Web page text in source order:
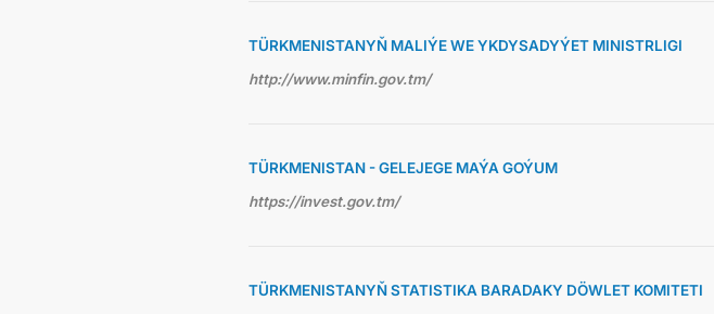
TÜRKMENISTANYŇ MALIÝE WE YKDYSADYÝET MINISTRLIGI
http://www.minfin.gov.tm/
TÜRKMENISTAN - GELEJEGE MAÝA GOÝUM
https://invest.gov.tm/
TÜRKMENISTANYŇ STATISTIKA BARADAKY DÖWLET KOMITETI